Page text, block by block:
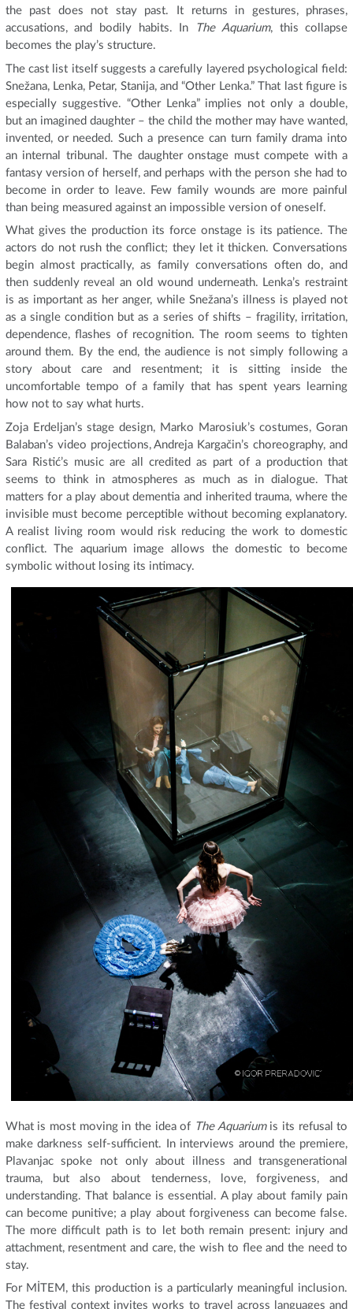
the past does not stay past. It returns in gestures, phrases,
accusations, and bodily habits. In
The Aquarium, this collapse
becomes the play’s structure.
The cast list itself suggests a carefully layered psychological field:
Snežana, Lenka, Petar, Stanija, and “Other Lenka.” That last figure is
especially suggestive. “Other Lenka” implies not only a double,
but an imagined daughter – the child the mother may have wanted,
invented, or needed. Such a presence can turn family drama into
an internal tribunal. The daughter onstage must compete with a
fantasy version of herself, and perhaps with the person she had to
become in order to leave. Few family wounds are more painful
than being measured against an impossible version of oneself.
What gives the production its force onstage is its patience. The
actors do not rush the conflict; they let it thicken. Conversations
begin almost practically, as family conversations often do, and
then suddenly reveal an old wound underneath. Lenka’s restraint
is as important as her anger, while Snežana’s illness is played not
as a single condition but as a series of shifts – fragility, irritation,
dependence, flashes of recognition. The room seems to tighten
around them. By the end, the audience is not simply following a
story about care and resentment; it is sitting inside the
uncomfortable tempo of a family that has spent years learning
how not to say what hurts.
Zoja Erdeljan’s stage design, Marko Marosiuk’s costumes, Goran
Balaban’s video projections, Andreja Kargačin’s choreography, and
Sara Ristić’s music are all credited as part of a production that
seems to think in atmospheres as much as in dialogue. That
matters for a play about dementia and inherited trauma, where the
invisible must become perceptible without becoming explanatory.
A realist living room would risk reducing the work to domestic
conflict. The aquarium image allows the domestic to become
symbolic without losing its intimacy.
What is most moving in the idea of The Aquariumis its refusal to
make darkness self-sufficient. In interviews around the premiere,
Plavanjac spoke not only about illness and transgenerational
trauma, but also about tenderness, love, forgiveness, and
understanding. That balance is essential. A play about family pain
can become punitive; a play about forgiveness can become false.
The more difficult path is to let both remain present: injury and
attachment, resentment and care, the wish to flee and the need to
stay.
For MİTEM, this production is a particularly meaningful inclusion.
The festival context invites works to travel across languages and